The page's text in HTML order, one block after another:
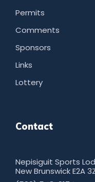
Permits
Comments
Sponsors
Links
Lottery
Contact
Nepisiguit Sports
New Brunswick E2A